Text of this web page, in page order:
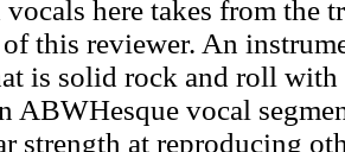
here takes from the
this reviewer. An
is solid rock and roll with
ABWHesque vocal
strength at reproducing